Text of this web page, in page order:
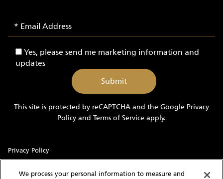
Signup
Yachts
Address
Yes,
please
and
Yes, please send me marketing information and
updates
This site is protected by reCAPTCHA and the Google Privacy
Policy and Terms of Service apply.
Privacy Policy
We process your personal information to measure and